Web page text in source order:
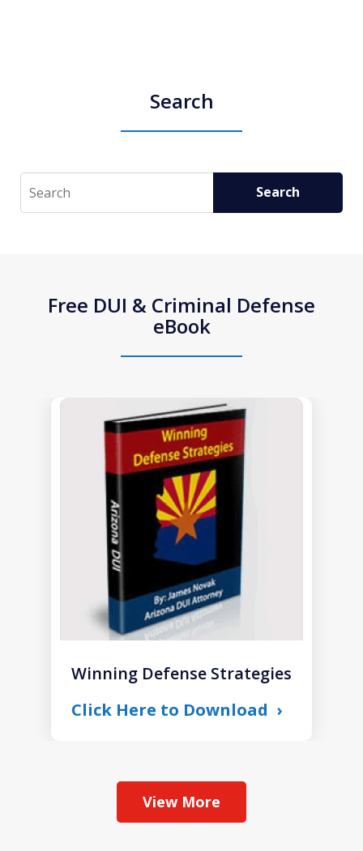
Search
Search Search
Free DUI & Criminal Defense
eBook
Winning Defense Strategies
Click Here to Download
View More